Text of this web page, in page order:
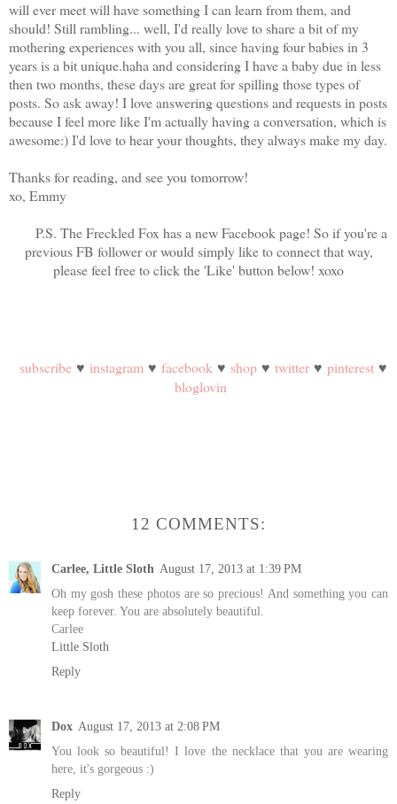
will ever meet will have something I can learn from them, and
should! Still rambling... well, I'd really love to share a bit of my
mothering experiences with you all, since having four babies in 3
years is a bit unique.haha and considering I have a baby due in less
then two months, these days are great for spilling those types of
posts. So ask away! I love answering questions and requests in posts
because I feel more like I'm actually having a conversation, which is
awesome:) I'd love to hear your thoughts, they always make my day.
Thanks for reading, and see you tomorrow!
xo, Emmy
P.S. The Freckled Fox has a new Facebook page! So if you're a
previous FB follower or would simply like to connect that way,
please feel free to click the 'Like' button below! xoxo
subscribe ♥ instagram ♥ facebook ♥ shop ♥ twitter ♥ pinterest ♥
bloglovin
12 COMMENTS:
Carlee, Little Sloth August 17, 2013 at 1:39 PM
Oh my gosh these photos are so precious! And something you can
keep forever. You are absolutely beautiful.
Carlee
Little Sloth
Reply
Dox August 17, 2013 at 2:08 PM
You look so beautiful! I love the necklace that you are wearing
here, it's gorgeous :)
Reply